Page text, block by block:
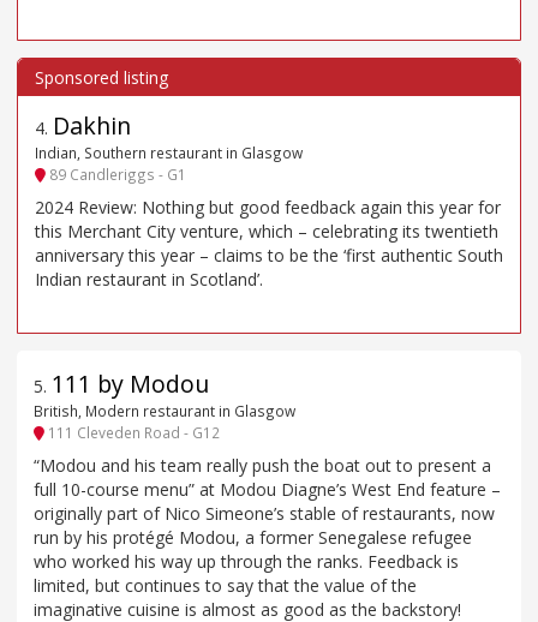
4. Dakhin
Indian, Southern restaurant in Glasgow
89 Candleriggs - G1
2024 Review: Nothing but good feedback again this year for
this Merchant City venture, which – celebrating its twentieth
anniversary this year – claims to be the ‘first authentic South
Indian restaurant in Scotland’.
5. 111 by Modou
British, Modern restaurant in Glasgow
111 Cleveden Road - G12
“Modou and his team really push the boat out to present a
full 10-course menu” at Modou Diagne’s West End feature –
originally part of Nico Simeone’s stable of restaurants, now
run by his protégé Modou, a former Senegalese refugee
who worked his way up through the ranks. Feedback is
limited, but continues to say that the value of the
imaginative cuisine is almost as good as the backstory!